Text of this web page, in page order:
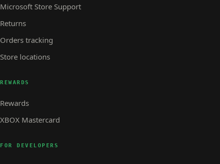
Microsoft Store Support
Returns
Orders tracking
Store locations
REWARDS
Rewards
XBOX Mastercard
FOR DEVELOPERS